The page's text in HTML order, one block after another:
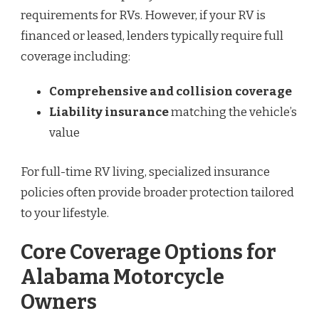
requirements for RVs. However, if your RV is
financed or leased, lenders typically require full
coverage including:
Comprehensive and collision coverage
Liability insurancematching the vehicle’s
value
For full-time RV living, specialized insurance
policies often provide broader protection tailored
to your lifestyle.
Core Coverage Options for
Alabama Motorcycle
Owners